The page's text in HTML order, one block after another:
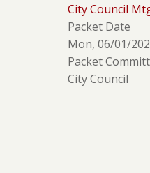
City Council
Packet Date
Mon, 06/01/
Packet
City Council